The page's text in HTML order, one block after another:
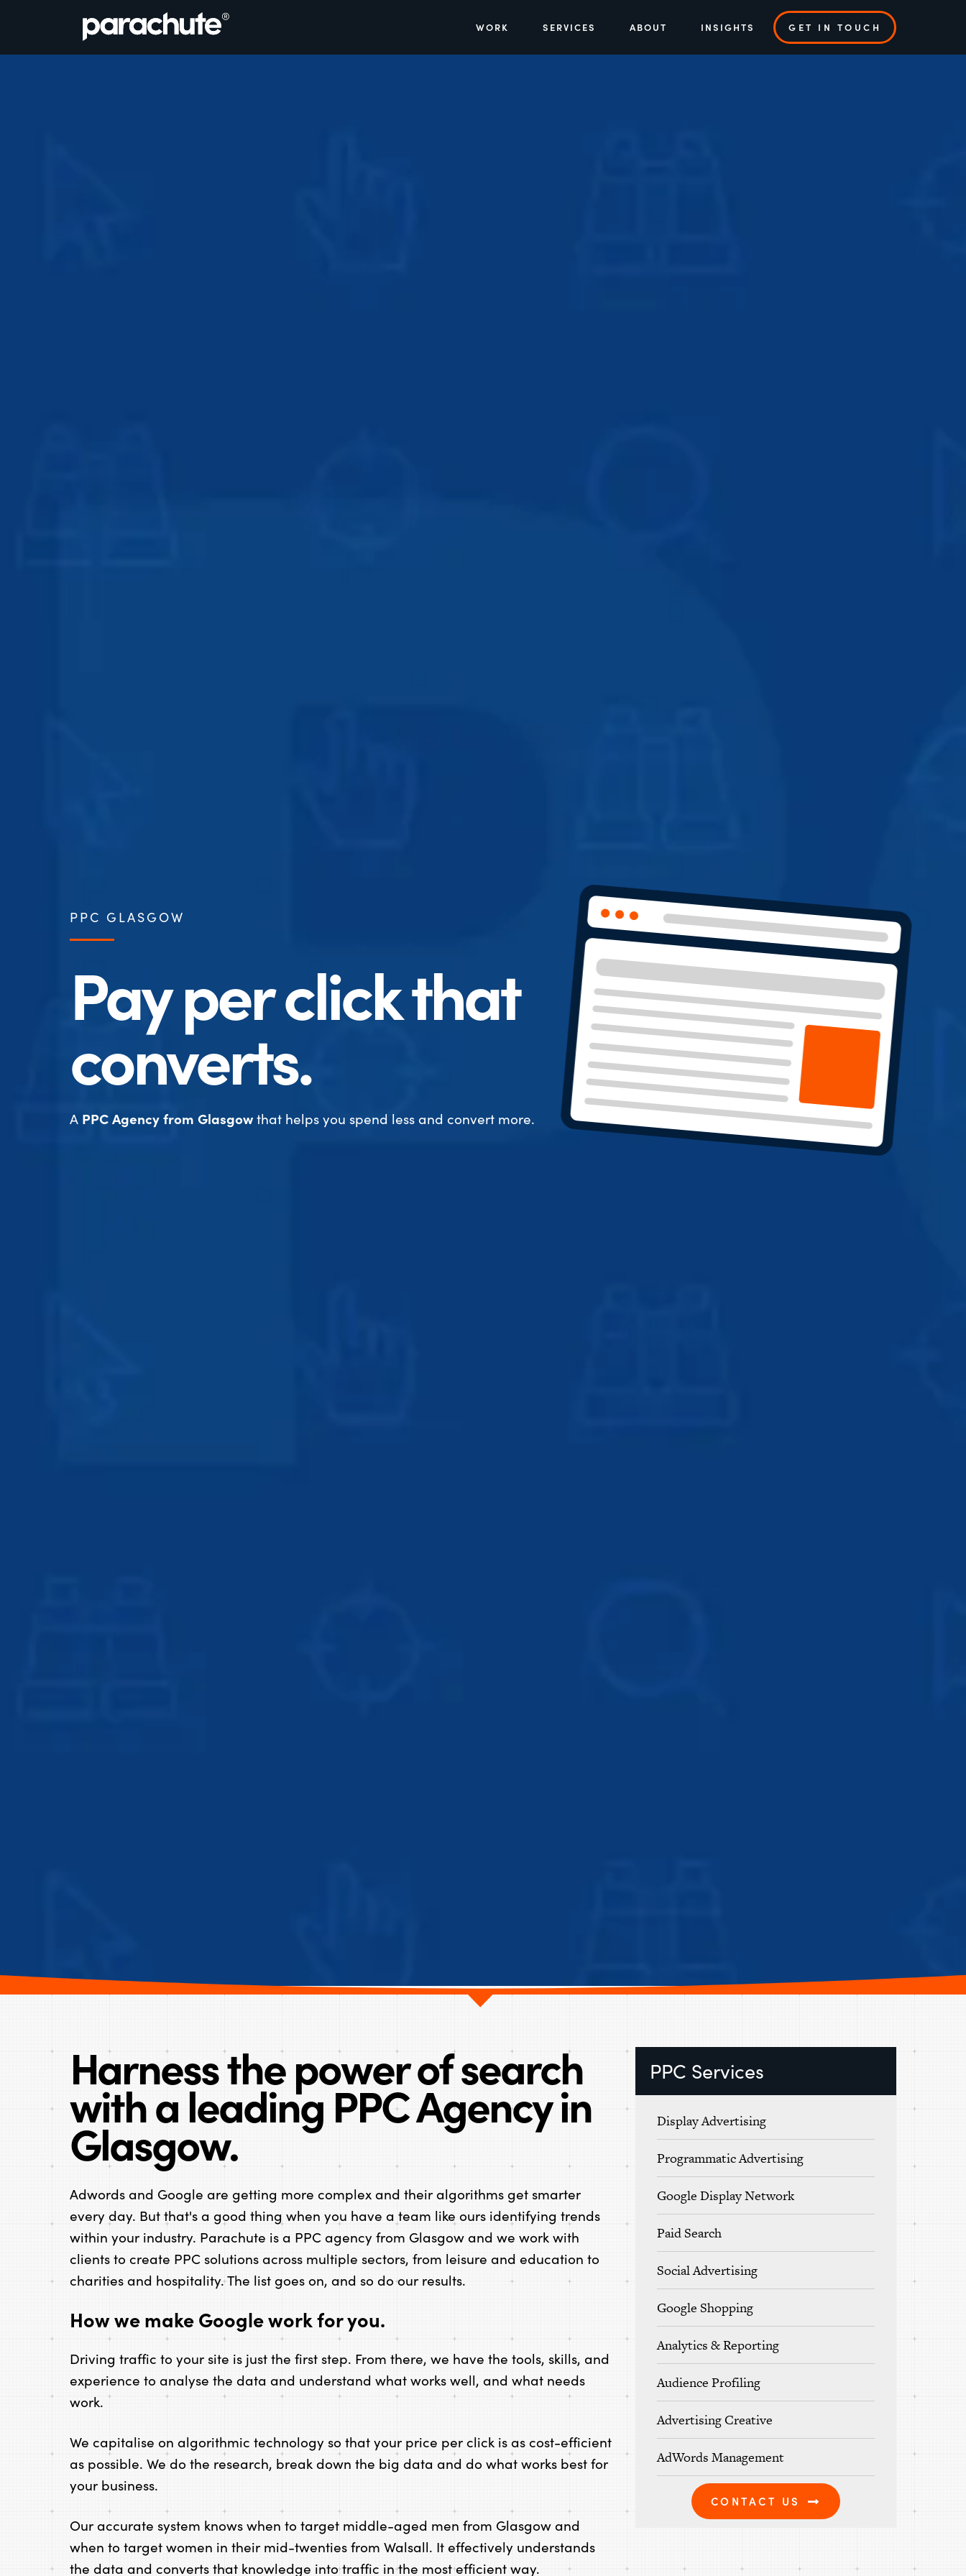
WORK SERVICES ABOUT INSIGHTS GET IN TOUCH
PPC GLASGOW
Pay per click that
converts.
A PPC Agency from Glasgowthat helps you spend less and convert more.
Harness the power of search
with a leading PPC Agency in
Glasgow.
Adwords and Google are getting more complex and their algorithms get smarter
every day. But that's a good thing when you have a team like ours identifying trends
within your industry. Parachute is a PPC agency from Glasgow and we work with
clients to create PPC solutions across multiple sectors, from leisure and education to
charities and hospitality. The list goes on, and so do our results.
How we make Google work for you.
Driving traffic to your site is just the first step. From there, we have the tools, skills, and
experience to analyse the data and understand what works well, and what needs
work.
We capitalise on algorithmic technology so that your price per click is as cost-efficient
as possible. We do the research, break down the big data and do what works best for
your business.
Our accurate system knows when to target middle-aged men from Glasgow and
when to target women in their mid-twenties from Walsall. It effectively understands
the data and converts that knowledge into traffic in the most efficient way.
PPC Services
Display Advertising
Programmatic Advertising
Google Display Network
Paid Search
Social Advertising
Google Shopping
Analytics & Reporting
Audience Profiling
Advertising Creative
AdWords Management
CONTACT US